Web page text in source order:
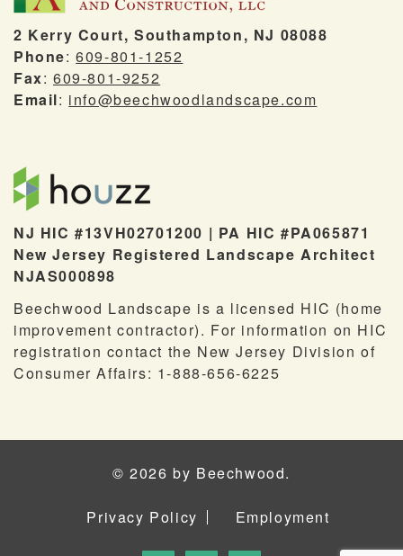
2 Kerry Court, Southampton, NJ 08088
Phone:609-801-1252
Fax:609-801-9252
Email: info@beechwoodlandscape.com
NJ HIC #13VH02701200 | PA HIC #PA065871
New Jersey Registered Landscape Architect
NJAS000898
Beechwood Landscape is a licensed HIC (home
improvement contractor). For information on HIC
registration contact the New Jersey Division of
Consumer Affairs: 1-888-656-6225
© 2026 by Beechwood.
Privacy Policy Employment